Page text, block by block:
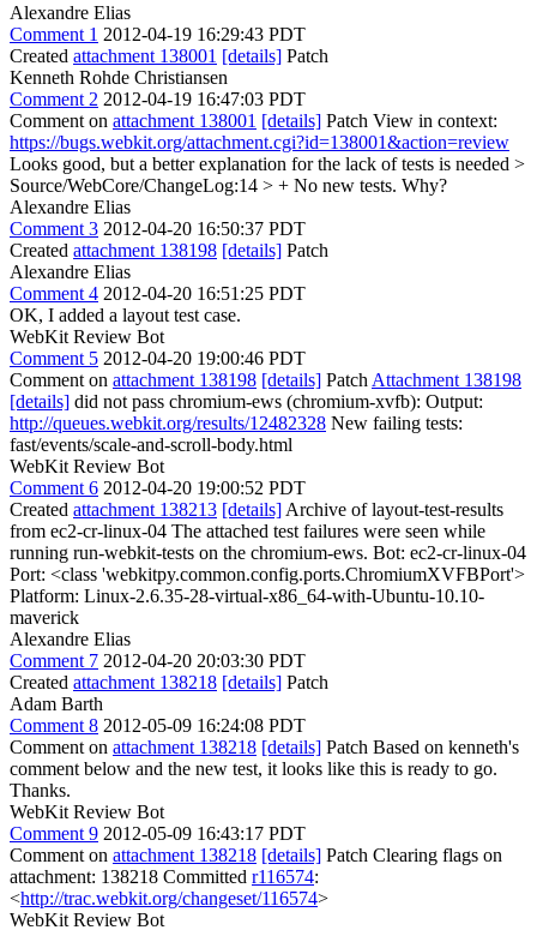
Alexandre Elias
Comment 1 2012-04-19 16:29:43 PDT
Created attachment 138001 [details] Patch
Kenneth Rohde Christiansen
Comment 2 2012-04-19 16:47:03 PDT
Comment on attachment 138001 [details] Patch View in context:
https://bugs.webkit.org/attachment.cgi?id=138001&action=review
Looks good, but a better explanation for the lack of tests is needed >
Source/WebCore/ChangeLog:14 > + No new tests. Why?
Alexandre Elias
Comment 3 2012-04-20 16:50:37 PDT
Created attachment 138198 [details] Patch
Alexandre Elias
Comment 4 2012-04-20 16:51:25 PDT
OK, I added a layout test case.
WebKit Review Bot
Comment 5 2012-04-20 19:00:46 PDT
Comment on attachment 138198 [details] Patch Attachment 138198
[details] did not pass chromium-ews (chromium-xvfb): Output:
http://queues.webkit.org/results/12482328 New failing tests:
fast/events/scale-and-scroll-body.html
WebKit Review Bot
Comment 6 2012-04-20 19:00:52 PDT
Created attachment 138213 [details] Archive of layout-test-results
from ec2-cr-linux-04 The attached test failures were seen while
running run-webkit-tests on the chromium-ews. Bot: ec2-cr-linux-04
Port: <class 'webkitpy.common.config.ports.ChromiumXVFBPort'>
Platform: Linux-2.6.35-28-virtual-x86_64-with-Ubuntu-10.10-
maverick
Alexandre Elias
Comment 7 2012-04-20 20:03:30 PDT
Created attachment 138218 [details] Patch
Adam Barth
Comment 8 2012-05-09 16:24:08 PDT
Comment on attachment 138218 [details] Patch Based on kenneth's
comment below and the new test, it looks like this is ready to go.
Thanks.
WebKit Review Bot
Comment 9 2012-05-09 16:43:17 PDT
Comment on attachment 138218 [details] Patch Clearing flags on
attachment: 138218 Committed r116574:
<http://trac.webkit.org/changeset/116574>
WebKit Review Bot